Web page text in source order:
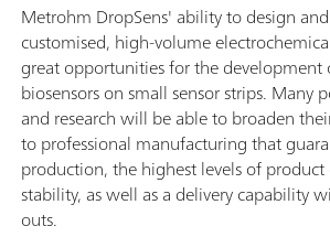
Metrohm DropSens' ability to design
customised, high-volume
great opportunities for the development
biosensors on small sensor strips. Many
and research will be able to broaden
to professional manufacturing that
production, the highest levels of
stability, as well as a delivery capability
outs.